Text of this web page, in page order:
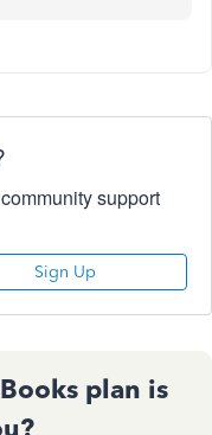
support
Sign Up
plan is